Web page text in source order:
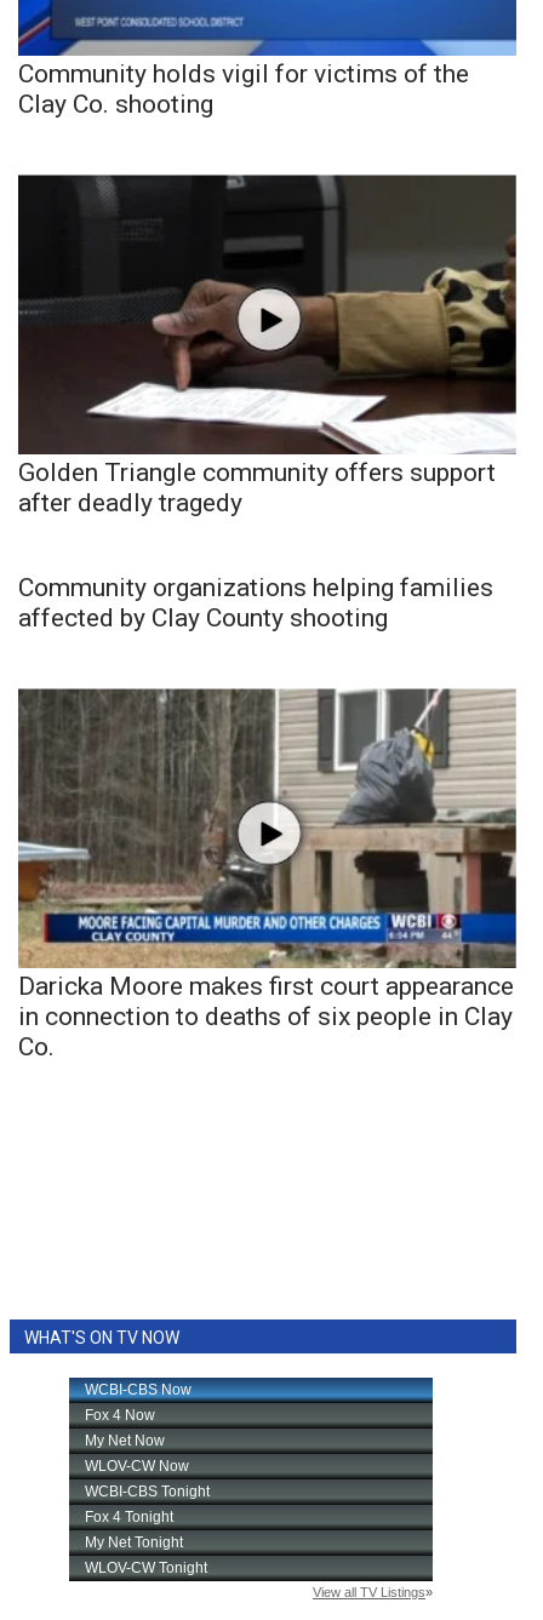
Community holds vigil for victims of the
Clay Co. shooting
Golden Triangle community offers support
after deadly tragedy
Community organizations helping families
affected by Clay County shooting
Daricka Moore makes first court appearance
in connection to deaths of six people in Clay
Co.
WHAT'S ON TV NOW